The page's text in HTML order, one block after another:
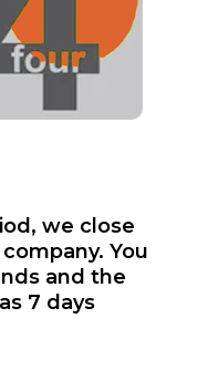
we close
You
and the
7 days